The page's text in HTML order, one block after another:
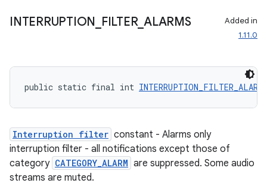
INTERRUPTION FILTER_ ALARMS
Added in
1.11.0
public static final int INTERRUPTION_FILTER_ALARMS
Interruption filter constant - Alarms only
interruption filter - all notifications except those of
category CATEGORY_ALARM are suppressed. Some audio
streams are muted.